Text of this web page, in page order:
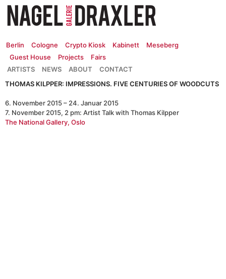
Zum
Inhalt
springen
Berlin Cologne Crypto Kiosk Kabinett
Meseberg
Guest House
Projects
Fairs
CONTACT
ABOUT
NEWS
ARTISTS
THOMAS KILPPER: IMPRESSIONS. FIVE CENTURIES OF WOODCUTS
6. November 2015 – 24. Januar 2015
7. November 2015, 2 pm: Artist Talk with Thomas Kilpper
The National Gallery, Oslo